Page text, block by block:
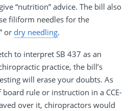
“nutrition” advice. The bill also
filiform needles for the
or dry needling.
to interpret SB 437 as an
practice, the bill’s
will erase your doubts. As
rule or instruction in a CCE-
over it, chiropractors would